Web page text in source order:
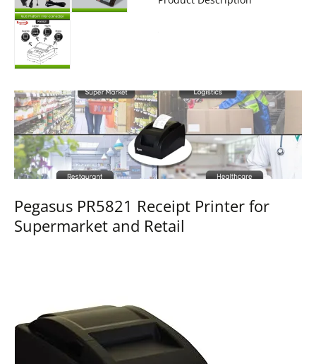
Pegasus PR5821 Receipt Printer for
Supermarket and Retail